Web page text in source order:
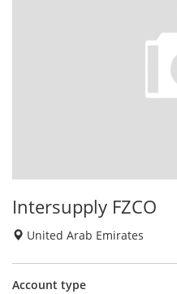
Intersupply FZCO
United Arab Emirates
Account type